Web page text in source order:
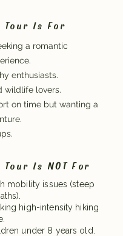
Tour Is For
a romantic
enthusiasts.
wildlife lovers.
on time but wanting a
Tour Is NOT For
mobility issues (steep
high-intensity hiking
under 8 years old.